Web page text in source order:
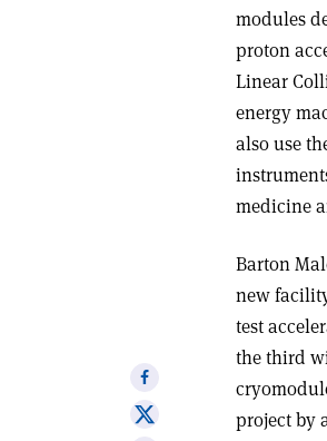
modules
proton
Linear
energy
also use
medicine
Barton
new
test
the third
project by
Share
on
Facebook